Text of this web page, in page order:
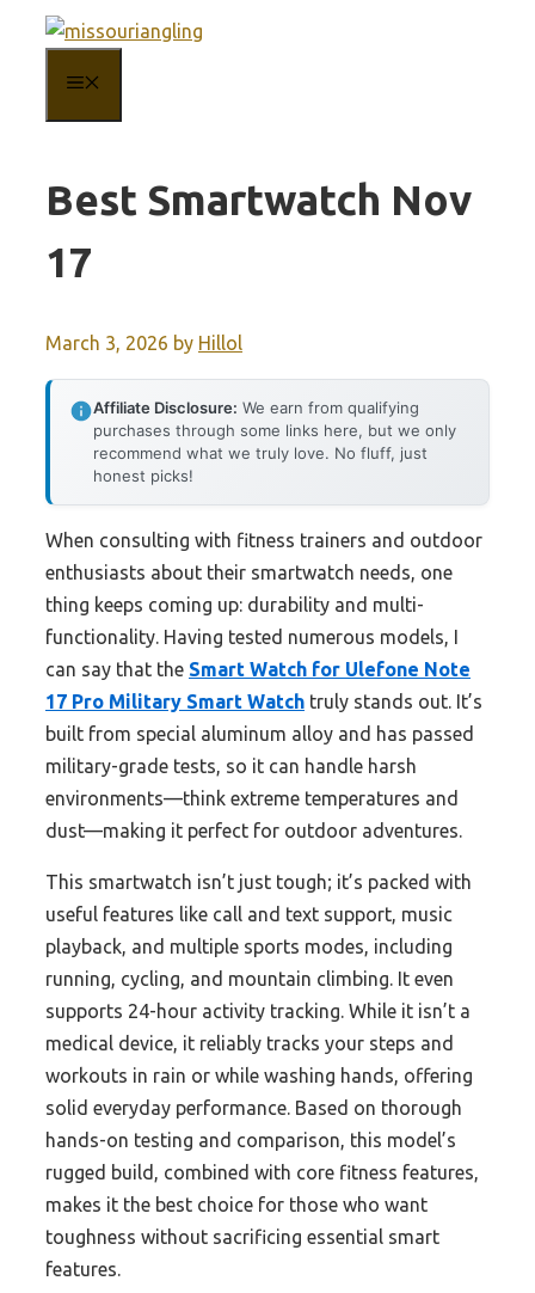
content
Best Smartwatch Nov
17
March 3, 2026 by Hillol
Affiliate Disclosure: We earn from qualifying
purchases through some links here, but we only
recommend what we truly love. No fluff, just
honest picks!
When consulting with fitness trainers and outdoor
enthusiasts about their smartwatch needs, one
thing keeps coming up: durability and multi-
functionality. Having tested numerous models, I
can say that the Smart Watch for Ulefone Note
17 Pro Military Smart Watch truly stands out. It’s
built from special aluminum alloy and has passed
military-grade tests, so it can handle harsh
environments—think extreme temperatures and
dust—making it perfect for outdoor adventures.
This smartwatch isn’t just tough; it’s packed with
useful features like call and text support, music
playback, and multiple sports modes, including
running, cycling, and mountain climbing. It even
supports 24-hour activity tracking. While it isn’t a
medical device, it reliably tracks your steps and
workouts in rain or while washing hands, offering
solid everyday performance. Based on thorough
hands-on testing and comparison, this model’s
rugged build, combined with core fitness features,
makes it the best choice for those who want
toughness without sacrificing essential smart
features.